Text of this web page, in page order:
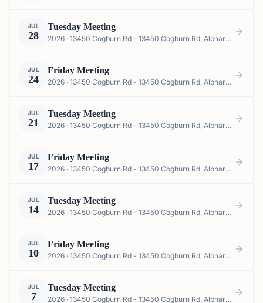
JUL
28
Tuesday Meeting
2026 · 13450 Cogburn Rd - 13450 Cogburn Rd, Alpharetta, GA 30004, USA
JUL
24
Friday Meeting
2026 · 13450 Cogburn Rd - 13450 Cogburn Rd, Alpharetta, GA 30004, USA
JUL
21
Tuesday Meeting
2026 · 13450 Cogburn Rd - 13450 Cogburn Rd, Alpharetta, GA 30004, USA
JUL
17
Friday Meeting
2026 · 13450 Cogburn Rd - 13450 Cogburn Rd, Alpharetta, GA 30004, USA
JUL
14
Tuesday Meeting
2026 · 13450 Cogburn Rd - 13450 Cogburn Rd, Alpharetta, GA 30004, USA
JUL
10
Friday Meeting
2026 · 13450 Cogburn Rd - 13450 Cogburn Rd, Alpharetta, GA 30004, USA
JUL
7
Tuesday Meeting
2026 · 13450 Cogburn Rd - 13450 Cogburn Rd, Alpharetta, GA 30004, USA